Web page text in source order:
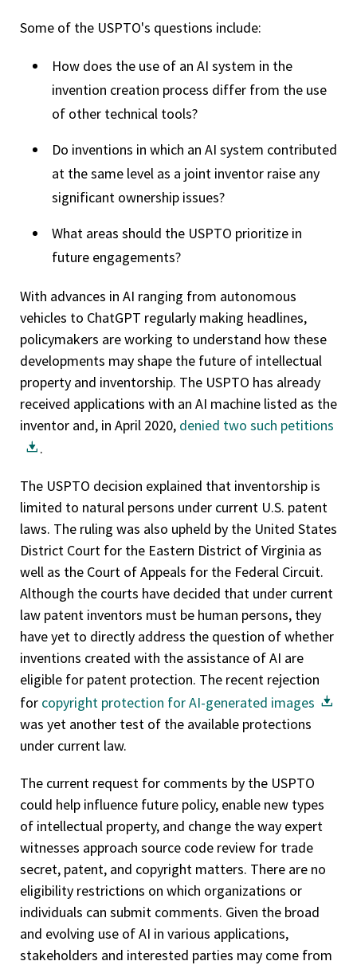
Some of the USPTO's questions include:
How does the use of an AI system in the
invention creation process differ from the use
of other technical tools?
Do inventions in which an AI system contributed
at the same level as a joint inventor raise any
significant ownership issues?
What areas should the USPTO prioritize in
future engagements?
With advances in AI ranging from autonomous
vehicles to ChatGPT regularly making headlines,
policymakers are working to understand how these
developments may shape the future of intellectual
property and inventorship. The USPTO has already
received applications with an AI machine listed as the
inventor and, in April 2020, denied two such petitions
.
The USPTO decision explained that inventorship is
limited to natural persons under current U.S. patent
laws. The ruling was also upheld by the United States
District Court for the Eastern District of Virginia as
well as the Court of Appeals for the Federal Circuit.
Although the courts have decided that under current
law patent inventors must be human persons, they
have yet to directly address the question of whether
inventions created with the assistance of AI are
eligible for patent protection. The recent rejection
for copyright protection for AI-generated images
was yet another test of the available protections
under current law.
The current request for comments by the USPTO
could help influence future policy, enable new types
of intellectual property, and change the way expert
witnesses approach source code review for trade
secret, patent, and copyright matters. There are no
eligibility restrictions on which organizations or
individuals can submit comments. Given the broad
and evolving use of AI in various applications,
stakeholders and interested parties may come from